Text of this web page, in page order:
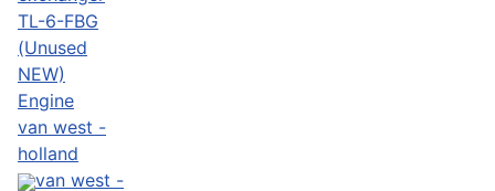
Engine
van west -
holland
van west -